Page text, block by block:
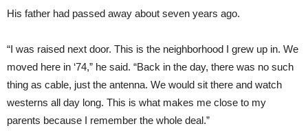
His father had passed away about seven years ago.
“I was raised next door. This is the neighborhood I grew up in. We
moved here in ‘74,” he said. “Back in the day, there was no such
thing as cable, just the antenna. We would sit there and watch
westerns all day long. This is what makes me close to my
parents because I remember the whole deal.”